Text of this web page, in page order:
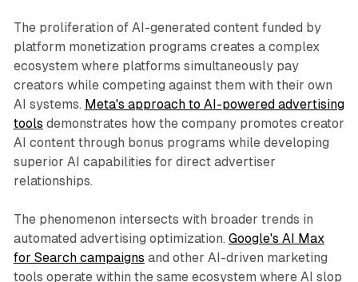
The proliferation of AI-generated content funded by
platform monetization programs creates a complex
ecosystem where platforms simultaneously pay
creators while competing against them with their own
AI systems. Meta's approach to AI-powered advertising
tools demonstrates how the company promotes creator
AI content through bonus programs while developing
superior AI capabilities for direct advertiser
relationships.
The phenomenon intersects with broader trends in
automated advertising optimization. Google's AI Max
for Search campaigns and other AI-driven marketing
tools operate within the same ecosystem where AI slop